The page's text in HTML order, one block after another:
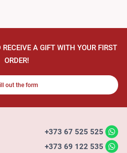
A GIFT WITH YOUR FIRST
ORDER!
out the form
+373 67 525 525
+373 69 122 535